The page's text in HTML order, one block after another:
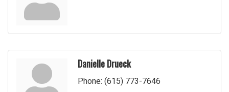
Danielle Drueck
Phone: (615) 773-7646